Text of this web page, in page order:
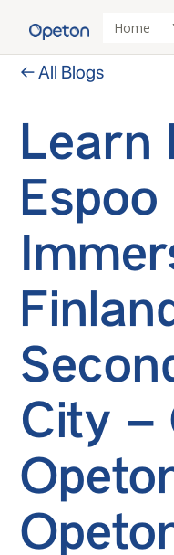
Home
← All Blogs
Learn
Espoo
City –